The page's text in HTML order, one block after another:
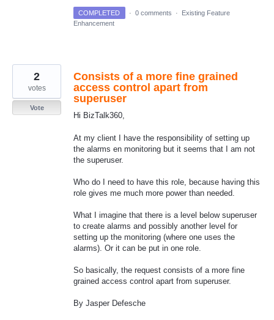
COMPLETED · 0 comments ·
Existing Feature
Enhancement
Consists of a more fine grained
access control apart from
superuser
Hi BizTalk360,
At my client I have the responsibility of setting up
the alarms en monitoring but it seems that I am not
the superuser.
Who do I need to have this role, because having this
role gives me much more power than needed.
What I imagine that there is a level below superuser
to create alarms and possibly another level for
setting up the monitoring (where one uses the
alarms). Or it can be put in one role.
So basically, the request consists of a more fine
grained access control apart from superuser.
By Jasper Defesche
2
votes
Vote